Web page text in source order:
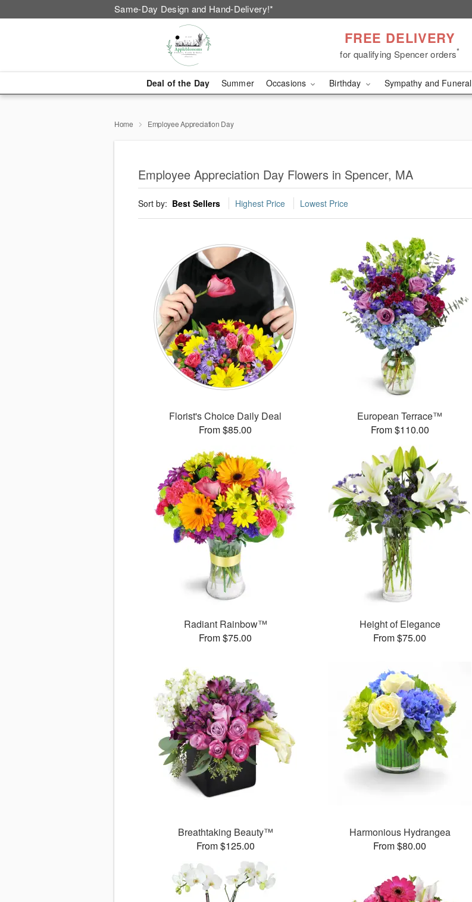
Same-Day Design and Hand-Delivery!*
FREE DELIVERY
for qualifying Spencer orders*
Deal of the Day Summer Occasions Birthday Sympathy and Funeral
Home Employee Appreciation Day
Employee Appreciation Day Flowers in Spencer, MA
Sort by: Best Sellers Highest Price Lowest Price
Florist's Choice Daily Deal
From $85.00
European Terrace™
From $110.00
Radiant Rainbow™
From $75.00
Height of Elegance
From $75.00
Breathtaking Beauty™
From $125.00
Harmonious Hydrangea
From $80.00